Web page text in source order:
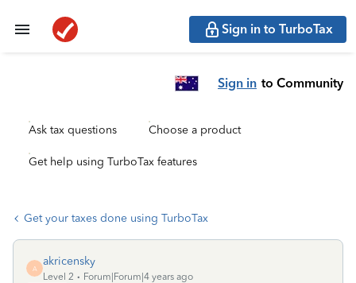
Sign in to TurboTax
Sign in to Community
Ask tax questions Choose a product
Get help using TurboTax features
Get your taxes done using TurboTax
A
akricensky
Level 2
Forum|Forum|4 years ago